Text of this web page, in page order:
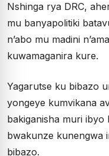
Nshinga rya DRC,
mu banyapolitiki
n’abo mu madini
kuwamaganira kure.
Yagarutse ku bibazo
yongeye kumvikana
bakiganisha muri ibyo
bwakunze kunengwa
bibazo.